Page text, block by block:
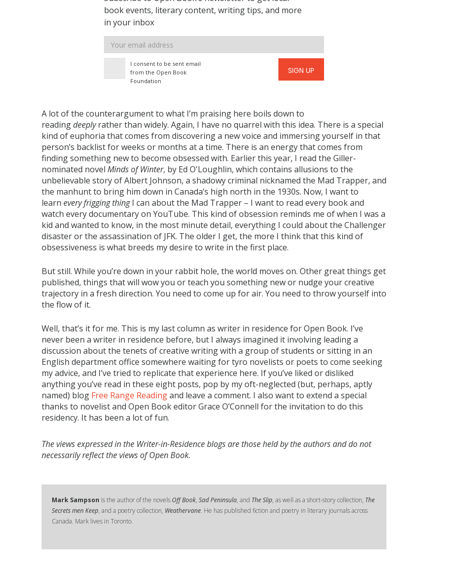
book events, literary content, writing tips, and more
in your inbox
Email
address
I consent to be sent email
from the Open Book
Foundation
SIGN UP
A lot of the counterargument to what I’m praising here boils down to
readingdeeplyrather than widely. Again, I have no quarrel with this idea. There is a special
kind of euphoria that comes from discovering a new voice and immersing yourself in that
person’s backlist for weeks or months at a time. There is an energy that comes from
finding something new to become obsessed with. Earlier this year, I read the Giller-
nominated novel Minds of Winter, by Ed O'Loughlin, which contains allusions to the
unbelievable story of Albert Johnson, a shadowy criminal nicknamed the Mad Trapper, and
the manhunt to bring him down in Canada’s high north in the 1930s. Now, I want to
learn every frigging thingI can about the Mad Trapper – I want to read every book and
watch every documentary on YouTube. This kind of obsession reminds me of when I was a
kid and wanted to know, in the most minute detail, everything I could about the Challenger
disaster or the assassination of JFK. The older I get, the more I think that this kind of
obsessiveness is what breeds my desire to write in the first place.
But still. While you’re down in your rabbit hole, the world moves on. Other great things get
published, things that will wow you or teach you something new or nudge your creative
trajectory in a fresh direction. You need to come up for air. You need to throw yourself into
the flow of it.
Well, that’s it for me. This is my last column as writer in residence for Open Book. I’ve
never been a writer in residence before, but I always imagined it involving leading a
discussion about the tenets of creative writing with a group of students or sitting in an
English department office somewhere waiting for tyro novelists or poets to come seeking
my advice, and I’ve tried to replicate that experience here. If you’ve liked or disliked
anything you’ve read in these eight posts, pop by my oft-neglected (but, perhaps, aptly
named) blog Free Range Readingand leave a comment. I also want to extend a special
thanks to novelist and Open Book editor Grace O’Connell for the invitation to do this
residency. It has been a lot of fun.
The views expressed in the Writer-in-Residence blogs are those held by the authors and do not
necessarily reflect the views of Open Book.
Mark Sampson is the author of the novels Off Book, Sad Peninsula, and The Slip, as well as a short-story collection, The
Secrets men Keep, and a poetry collection, Weathervane. He has published fiction and poetry in literary journals across
Canada. Mark lives in Toronto.